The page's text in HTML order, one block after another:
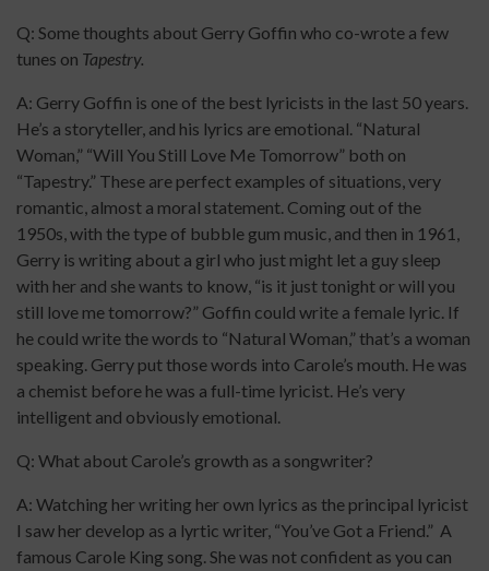
Q: Some thoughts about Gerry Goffin who co-wrote a few
tunes on Tapestry.
A: Gerry Goffin is one of the best lyricists in the last 50 years.
He’s a storyteller, and his lyrics are emotional. “Natural
Woman,” “Will You Still Love Me Tomorrow” both on
“Tapestry.” These are perfect examples of situations, very
romantic, almost a moral statement. Coming out of the
1950s, with the type of bubble gum music, and then in 1961,
Gerry is writing about a girl who just might let a guy sleep
with her and she wants to know, “is it just tonight or will you
still love me tomorrow?” Goffin could write a female lyric. If
he could write the words to “Natural Woman,” that’s a woman
speaking. Gerry put those words into Carole’s mouth. He was
a chemist before he was a full-time lyricist. He’s very
intelligent and obviously emotional.
Q: What about Carole’s growth as a songwriter?
A: Watching her writing her own lyrics as the principal lyricist
I saw her develop as a lyrtic writer, “You’ve Got a Friend.” A
famous Carole King song. She was not confident as you can